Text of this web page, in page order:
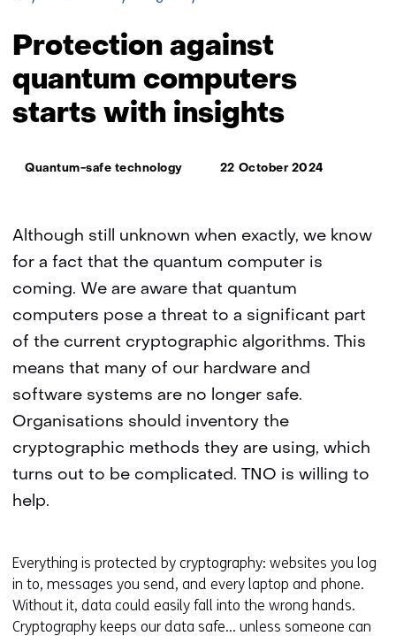
without
an
inventory:
protection
against
quantum
starts
Protection against
quantum computers
starts with insights
Thema:
Quantum-safe technology 22 October 2024
Although still unknown when exactly, we know
for a fact that the quantum computer is
coming. We are aware that quantum
computers pose a threat to a significant part
of the current cryptographic algorithms. This
means that many of our hardware and
software systems are no longer safe.
Organisations should inventory the
cryptographic methods they are using, which
turns out to be complicated. TNO is willing to
help.
Everything is protected by cryptography: websites you log
in to, messages you send, and every laptop and phone.
Without it, data could easily fall into the wrong hands.
Cryptography keeps our data safe… unless someone can